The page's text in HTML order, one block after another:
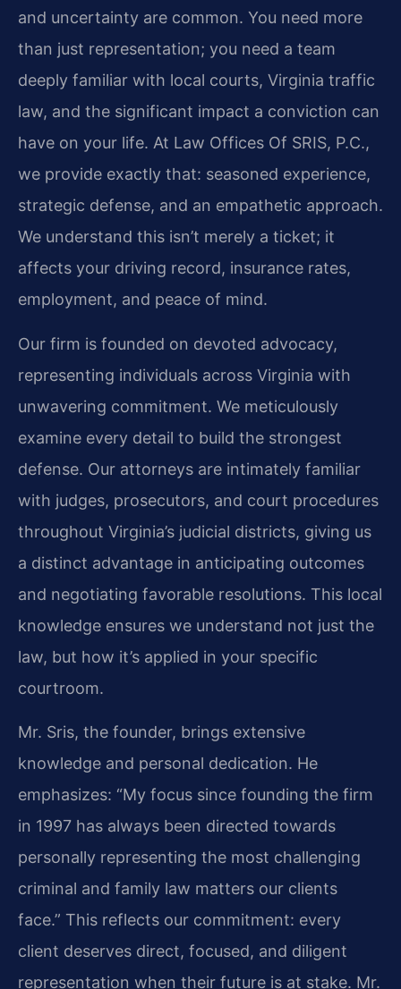
and uncertainty are common. You need more
than just representation; you need a team
deeply familiar with local courts, Virginia traffic
law, and the significant impact a conviction can
have on your life. At Law Offices Of SRIS, P.C.,
we provide exactly that: seasoned experience,
strategic defense, and an empathetic approach.
We understand this isn’t merely a ticket; it
affects your driving record, insurance rates,
employment, and peace of mind.
Our firm is founded on devoted advocacy,
representing individuals across Virginia with
unwavering commitment. We meticulously
examine every detail to build the strongest
defense. Our attorneys are intimately familiar
with judges, prosecutors, and court procedures
throughout Virginia’s judicial districts, giving us
a distinct advantage in anticipating outcomes
and negotiating favorable resolutions. This local
knowledge ensures we understand not just the
law, but how it’s applied in your specific
courtroom.
Mr. Sris, the founder, brings extensive
knowledge and personal dedication. He
emphasizes: “My focus since founding the firm
in 1997 has always been directed towards
personally representing the most challenging
criminal and family law matters our clients
face.” This reflects our commitment: every
client deserves direct, focused, and diligent
representation when their future is at stake. Mr.